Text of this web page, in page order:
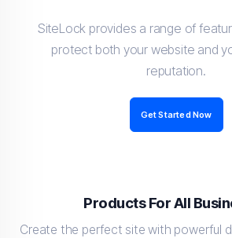
SiteLock provides a range of
protect both your website and
reputation.
Get Started Now
Products For All
Create the perfect site with powerful